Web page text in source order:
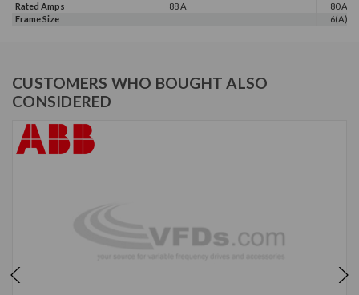
Rated Amps
88 A
80 A
Frame Size
6(A)
CUSTOMERS WHO BOUGHT ALSO
CONSIDERED